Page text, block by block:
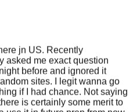
jn US. Recently
asked me exact question
before and ignored it
sites. I legit wanna go
if I had chance. Not saying
is certainly some merit to
use it in future prep from now